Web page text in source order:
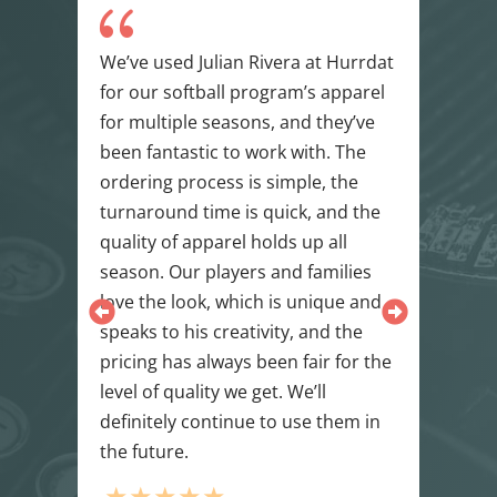
{
We’ve used Julian Rivera at Hurrdat
for our softball program’s apparel
for multiple seasons, and they’ve
been fantastic to work with. The
ordering process is simple, the
turnaround time is quick, and the
quality of apparel holds up all
season. Our players and families
love the look, which is unique and
speaks to his creativity, and the
pricing has always been fair for the
level of quality we get. We’ll
definitely continue to use them in
the future.